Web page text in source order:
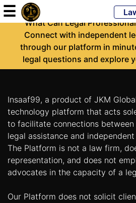
Powered
JKM
LATEST
NEWS
English
Home
☰
-
What Can Legal
Connect with independent
through our platform in
legal questions and explore
Insaaf99, a product of JKM
technology platform that acts
to facilitate connections between
legal assistance and
The Platform is not a law firm,
representation, and does not
advocates in the capacity of a
Our Platform does not solicit